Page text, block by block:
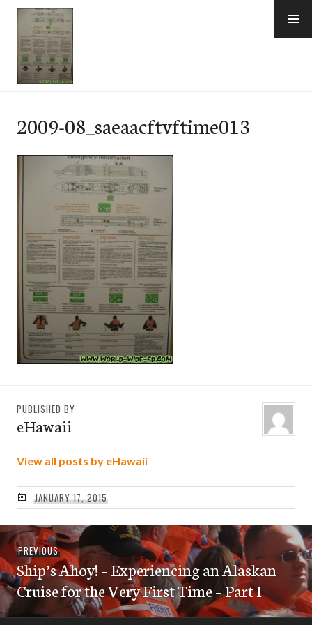
Skip
content
2009-08_saeaacftvftime013
PUBLISHED BY
eHawaii
View all posts by eHawaii
JANUARY 17, 2015
Post
navigation
PREVIOUSPrevious
post:
Ship’s Ahoy! – Experiencing an Alaskan
Cruise for the Very First Time – Part I